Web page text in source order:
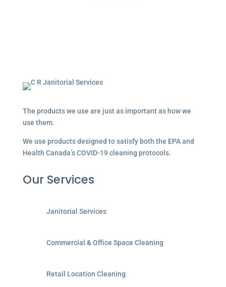
The products we use are just as important as how we
use them.
We use products designed to satisfy both the EPA and
Health Canada’s COVID-19 cleaning protocols.
Our Services
Janitorial Services
Commercial & Office Space Cleaning
Retail Location Cleaning